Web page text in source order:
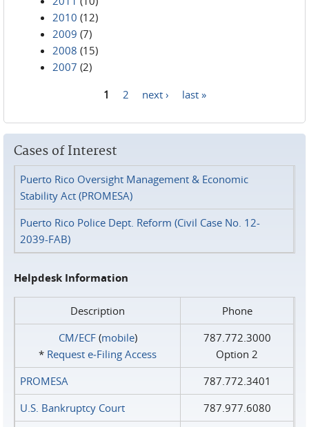
2010 (12)
2009 (7)
2008 (15)
2007 (2)
1 2 next › last »
Cases of Interest
Puerto Rico Oversight Management & Economic
Stability Act (PROMESA)
Puerto Rico Police Dept. Reform (Civil Case No. 12-
2039-FAB)
Helpdesk Information
Description
Phone
CM/ECF(mobile)
* Request e‑Filing Access
787.772.3000
Option 2
PROMESA
787.772.3401
U.S. Bankruptcy Court
787.977.6080